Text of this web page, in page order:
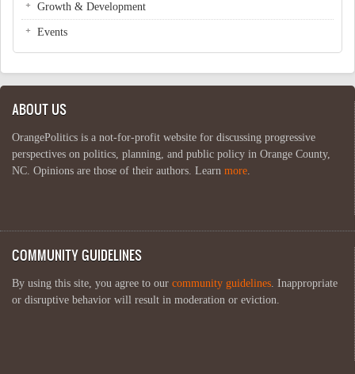
Growth & Development
Events
ABOUT US
OrangePolitics is a not-for-profit website for discussing progressive
perspectives on politics, planning, and public policy in Orange County,
NC. Opinions are those of their authors. Learn more.
COMMUNITY GUIDELINES
By using this site, you agree to our community guidelines. Inappropriate
or disruptive behavior will result in moderation or eviction.